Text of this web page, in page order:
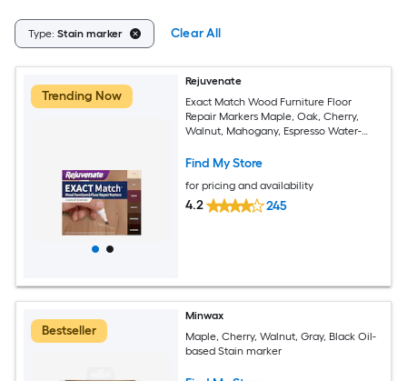
Type: Stain marker Clear All
Trending Now
Rejuvenate
Exact Match Wood Furniture Floor
Repair Markers Maple, Oak, Cherry,
Walnut, Mahogany, Espresso Water-
Find My Store
for pricing and availability
4.2 245
Bestseller
Minwax
Maple, Cherry, Walnut, Gray, Black Oil-
based Stain marker